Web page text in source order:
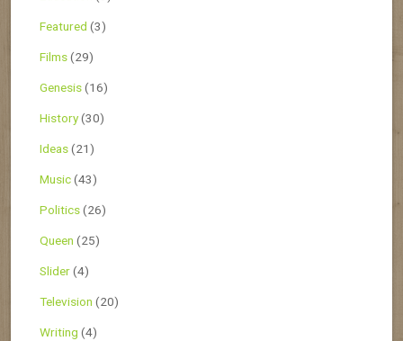
Featured (3)
Films(29)
Genesis(16)
History(30)
Ideas(21)
Music(43)
Politics(26)
Queen (25)
Slider(4)
Television (20)
Writing (4)